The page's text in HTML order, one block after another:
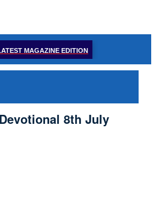
MAGAZINE EDITION
8th July